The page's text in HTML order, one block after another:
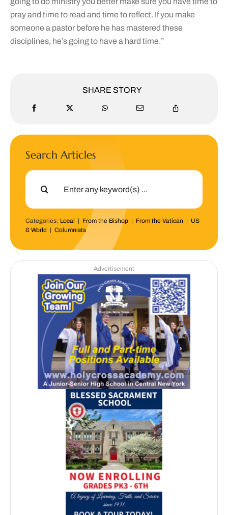
pray and time to read and time to reflect. If you make
someone a pastor before he has mastered these
disciplines, he’s going to have a hard time.”
SHARE STORY
Search Articles
Search
Categories: Local | From the Bishop| From the Vatican | US
& World | Columnists
Advertisement